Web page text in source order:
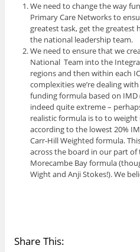
We need to change the way
Primary Care Networks to
greatest task, get the greatest
the national leadership team.
We need to ensure that we
National Team into the
regions and then within each
complexities we’re dealing
funding formula based on IMD
indeed quite extreme –
realistic formula is to to
according to the lowest 20%
Carr-Hill Weighted formula.
across the board in our part of
Morecambe Bay formula
Wight and Anji Stokes!). We
Share This: